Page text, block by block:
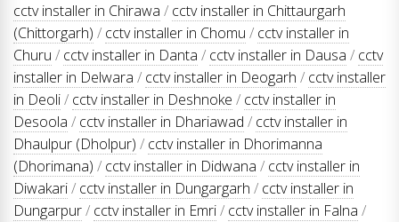
cctv installer in Chirawa / cctv installer in Chittaurgarh
(Chittorgarh) / cctv installer in Chomu / cctv installer in
Churu / cctv installer in Danta / cctv installer in Dausa / cctv
installer in Delwara / cctv installer in Deogarh / cctv installer
in Deoli/ cctv installer in Deshnoke / cctv installer in
Desoola / cctv installer in Dhariawad / cctv installer in
Dhaulpur (Dholpur) / cctv installer in Dhorimanna
(Dhorimana) / cctv installer in Didwana / cctv installer in
Diwakari/ cctv installer in Dungargarh / cctv installer in
Dungarpur/ cctv installer in Emri/ cctv installer in Falna /